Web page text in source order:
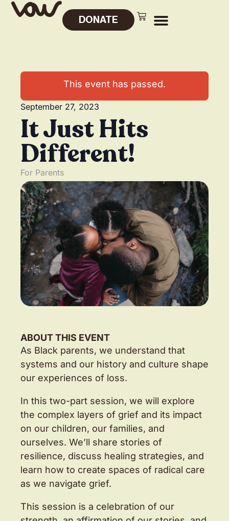
DONATE
This event has passed.
September 27, 2023
It Just Hits
Different!
For Parents
ABOUT THIS EVENT
As Black parents, we understand that
systems and our history and culture shape
our experiences of loss.
In this two-part session, we will explore
the complex layers of grief and its impact
on our children, our families, and
ourselves. We’ll share stories of
resilience, discuss healing strategies, and
learn how to create spaces of radical care
as we navigate grief.
This session is a celebration of our